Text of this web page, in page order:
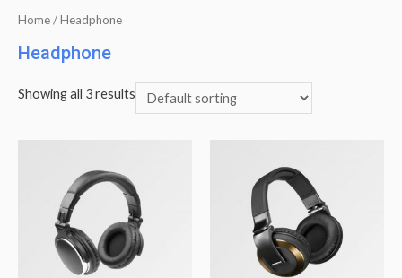
Home/ Headphone
Headphone
Showing all 3 results